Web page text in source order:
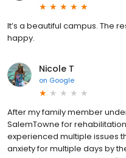
It’s a beautiful campus. The
happy.
Nicole T
on Google
After my family member
SalemTowne for
experienced multiple issues
anxiety for multiple days by